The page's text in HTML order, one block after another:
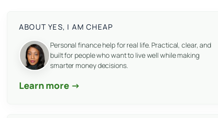
ABOUT YES, I AM CHEAP
Personal finance help for real life. Practical, clear, and
built for people who want to live well while making
smarter money decisions.
Learn more →